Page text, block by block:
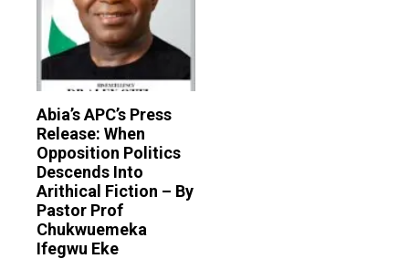
Abia’s APC’s Press
Release: When
Opposition Politics
Descends Into
Arithical Fiction – By
Pastor Prof
Chukwuemeka
Ifegwu Eke